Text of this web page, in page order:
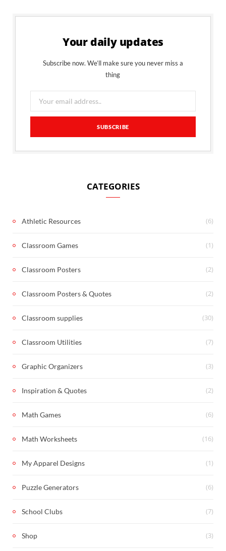
Your daily updates
Subscribe now. We’ll make sure you never miss a
thing
CATEGORIES
Athletic Resources (6)
Classroom Games (1)
Classroom Posters (2)
Classroom Posters & Quotes (2)
Classroom supplies (30)
Classroom Utilities (7)
Graphic Organizers (3)
Inspiration & Quotes (2)
Math Games (6)
Math Worksheets (16)
My Apparel Designs (1)
Puzzle Generators (6)
School Clubs (7)
Shop (3)